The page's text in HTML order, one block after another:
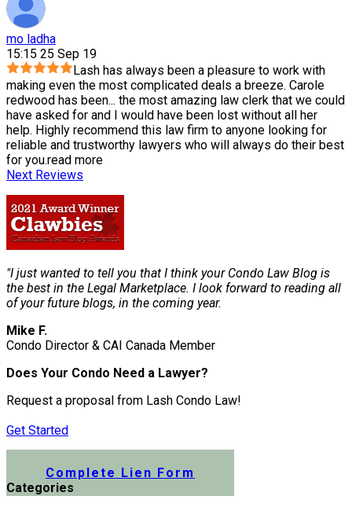
mo ladha
15:15 25 Sep 19
Lash has always been a pleasure to work with
making even the most complicated deals a breeze. Carole
redwood has been... the most amazing law clerk that we could
have asked for and I would have been lost without all her
help. Highly recommend this law firm to anyone looking for
reliable and trustworthy lawyers who will always do their best
for you.read more
Next Reviews
"I just wanted to tell you that I think your Condo Law Blog is
the best in the Legal Marketplace. I look forward to reading all
of your future blogs, in the coming year.
Mike F.
Condo Director & CAI Canada Member
Does Your Condo Need a Lawyer?
Request a proposal from Lash Condo Law!
Get Started
Complete Lien Form
Categories